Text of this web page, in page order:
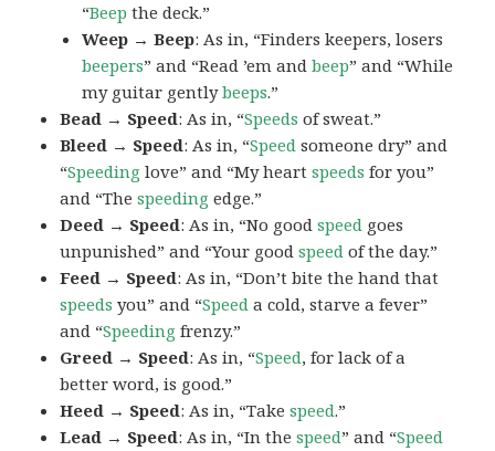
“Beep the deck.”
Weep → Beep: As in, “Finders keepers, losers
beepers” and “Read ’em andbeep” and “While
my guitar gentlybeeps.”
Bead → Speed: As in, “Speeds of sweat.”
Bleed → Speed: As in, “Speed someone dry” and
“Speeding love” and “My heartspeeds for you”
and “Thespeeding edge.”
Deed → Speed: As in, “No goodspeed goes
unpunished” and “Your goodspeed of the day.”
Feed → Speed: As in, “Don’t bite the hand that
speeds you” and “Speed a cold, starve a fever”
and “Speeding frenzy.”
Greed → Speed: As in, “Speed, for lack of a
better word, is good.”
Heed → Speed: As in, “Takespeed.”
Lead → Speed: As in, “In thespeed” and “Speed